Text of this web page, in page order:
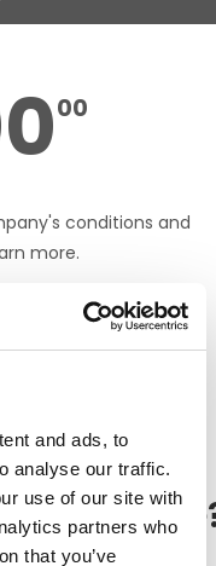
and ads, to
analyse our traffic.
use of our site with
partners who
that you’ve
00
conditions and
more.